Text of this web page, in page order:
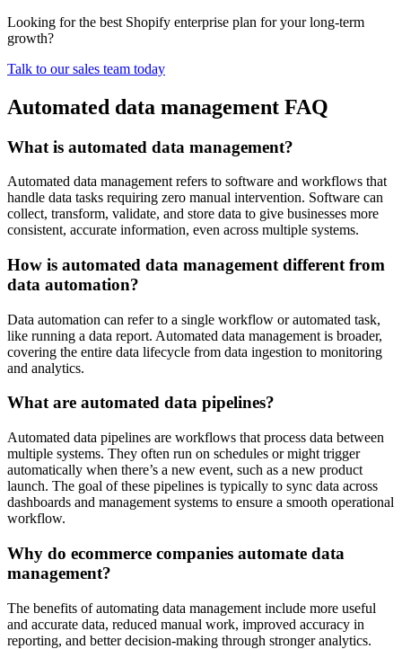
Looking for the best Shopify enterprise plan for your long-term
growth?
Talk to our sales team today
Automated data management FAQ
What is automated data management?
Automated data management refers to software and workflows that
handle data tasks requiring zero manual intervention. Software can
collect, transform, validate, and store data to give businesses more
consistent, accurate information, even across multiple systems.
How is automated data management different from
data automation?
Data automation can refer to a single workflow or automated task,
like running a data report. Automated data management is broader,
covering the entire data lifecycle from data ingestion to monitoring
and analytics.
What are automated data pipelines?
Automated data pipelines are workflows that process data between
multiple systems. They often run on schedules or might trigger
automatically when there’s a new event, such as a new product
launch. The goal of these pipelines is typically to sync data across
dashboards and management systems to ensure a smooth operational
workflow.
Why do ecommerce companies automate data
management?
The benefits of automating data management include more useful
and accurate data, reduced manual work, improved accuracy in
reporting, and better decision-making through stronger analytics.